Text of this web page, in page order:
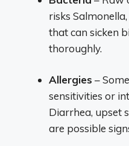
risks
that can sicken
thoroughly.
Allergies –
sensitivities or
Diarrhea, upset
are possible